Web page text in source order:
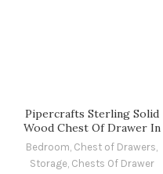
Pipercrafts Sterling Solid
Wood Chest Of Drawer In
Provincial Teak Finish
Bedroom, Chest of Drawers,
Storage, Chests Of Drawer